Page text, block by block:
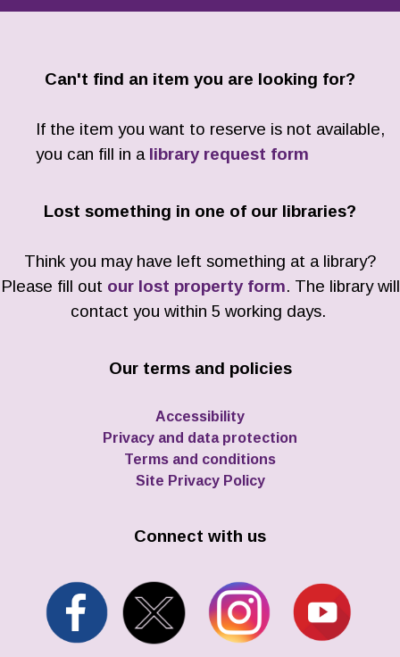
Can't find an item you are looking for?
If the item you want to reserve is not available,
you can fill in a library request form
Lost something in one of our libraries?
Think you may have left something at a library?
Please fill out our lost property form. The library will
contact you within 5 working days.
Our terms and policies
Accessibility
Privacy and data protection
Terms and conditions
Site Privacy Policy
Connect with us